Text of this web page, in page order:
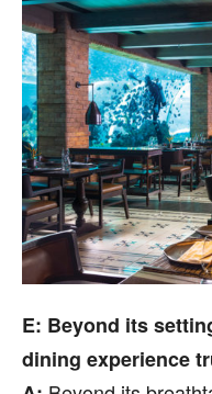
E: Beyond its
dining experience